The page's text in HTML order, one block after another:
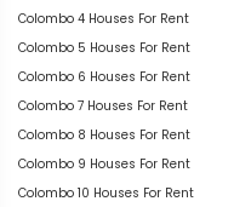
Colombo 4 Houses For Rent
Colombo 5 Houses For Rent
Colombo 6 Houses For Rent
Colombo 7 Houses For Rent
Colombo 8 Houses For Rent
Colombo 9 Houses For Rent
Colombo 10 Houses For Rent